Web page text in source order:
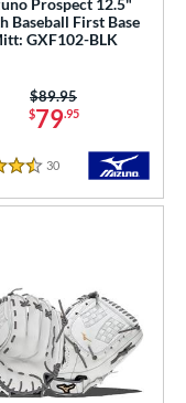
Baseball First Base
GXF102-BLK
$79.95
Price was:
$89.95
30 Reviews
Save